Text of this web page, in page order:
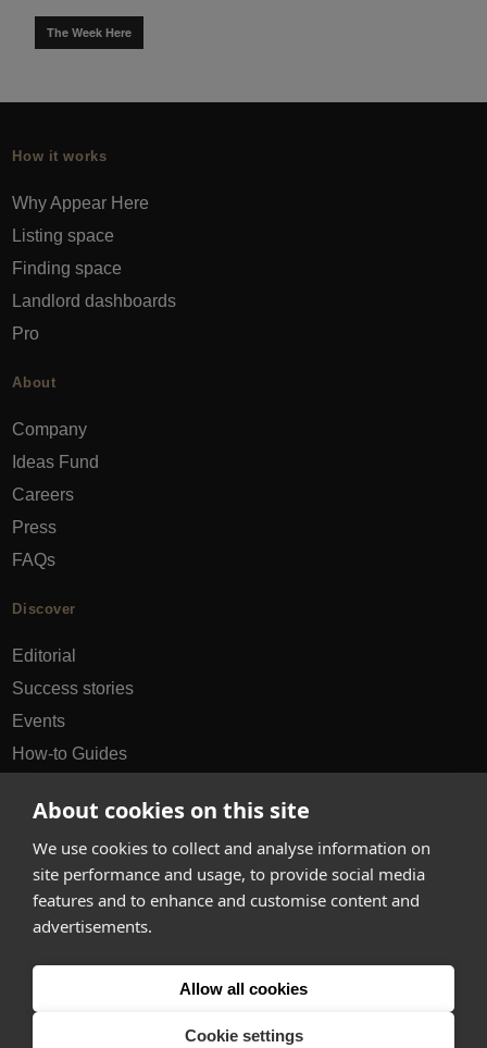
About cookies on this site
We use cookies to collect and analyse information on
site performance and usage, to provide social media
features and to enhance and customise content and
advertisements.
Allow all cookies
Cookie settings
The Week Here
How it works
Why Appear Here
Listing space
Finding space
Landlord dashboards
Pro
About
Company
Ideas Fund
Careers
Press
FAQs
Discover
Editorial
Success stories
Events
How-to Guides
hello@appearhere.co.uk
United Kingdom
Errors and omissions accepted.Terms & Privacy